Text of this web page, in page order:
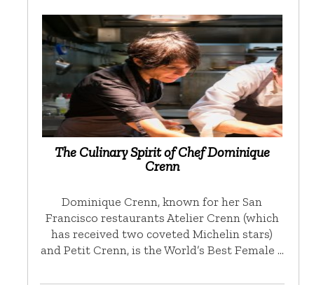
The Culinary Spirit of Chef Dominique
Crenn
Dominique Crenn, known for her San
Francisco restaurants Atelier Crenn (which
has received two coveted Michelin stars)
and Petit Crenn, is the World’s Best Female …